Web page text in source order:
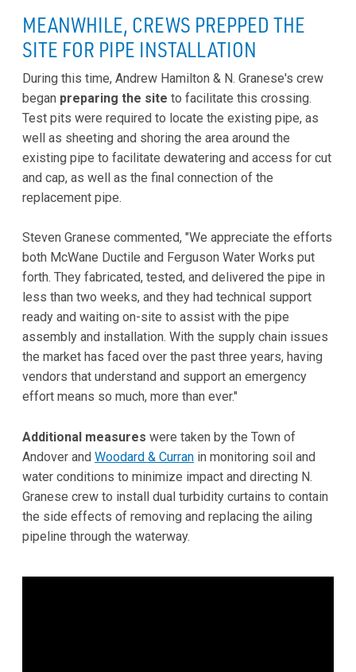
MEANWHILE, CREWS PREPPED THE
SITE FOR PIPE INSTALLATION
During this time, Andrew Hamilton & N. Granese's crew
began preparing the site to facilitate this crossing.
Test pits were required to locate the existing pipe, as
well as sheeting and shoring the area around the
existing pipe to facilitate dewatering and access for cut
and cap, as well as the final connection of the
replacement pipe.
Steven Granese commented, "We appreciate the efforts
both McWane Ductile and Ferguson Water Works put
forth. They fabricated, tested, and delivered the pipe in
less than two weeks, and they had technical support
ready and waiting on-site to assist with the pipe
assembly and installation. With the supply chain issues
the market has faced over the past three years, having
vendors that understand and support an emergency
effort means so much, more than ever."
Additional measures were taken by the Town of
Andover and Woodard & Curran in monitoring soil and
water conditions to minimize impact and directing N.
Granese crew to install dual turbidity curtains to contain
the side effects of removing and replacing the ailing
pipeline through the waterway.